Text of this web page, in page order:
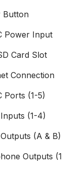
Button
Power Input
Card Slot
Connection
Ports (1-5)
(1-4)
(A & B)
Outputs